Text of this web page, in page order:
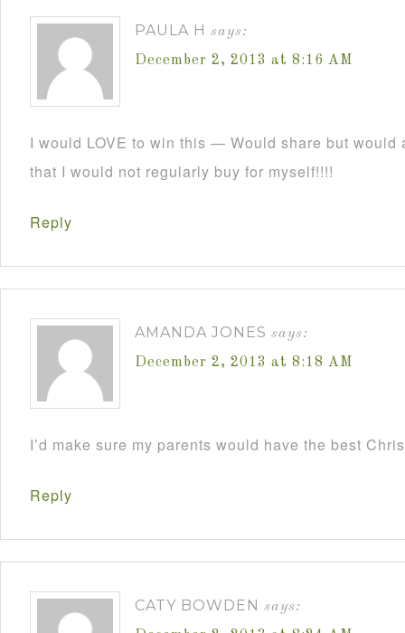
PAULA H says:
December 2, 2013 at 8:16 AM
I would LOVE to win this — Would share but would
that I would not regularly buy for myself!!!!
Reply
AMANDA JONES says:
December 2, 2013 at 8:18 AM
I’d make sure my parents would have the best
Reply
CATY BOWDEN says: